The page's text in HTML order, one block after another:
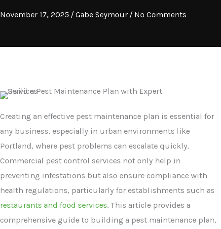
November 17, 2025 /Gabe Seymour / No Comments
Creating an effective pest maintenance plan is essential for
any business, especially in urban environments like
Portland, where pest problems can escalate quickly.
Commercial pest control services not only help in
preventing infestations but also ensure compliance with
health regulations, particularly for establishments such as
restaurants and food services. This article provides a
comprehensive guide to building a pest maintenance plan,